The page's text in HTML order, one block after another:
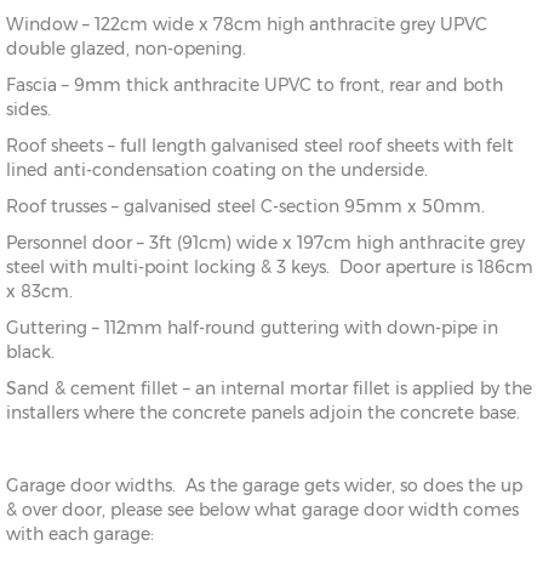
Window – 122cm wide x 78cm high anthracite grey UPVC
double glazed, non-opening.
Fascia – 9mm thick anthracite UPVC to front, rear and both
sides.
Roof sheets – full length galvanised steel roof sheets with felt
lined anti-condensation coating on the underside.
Roof trusses – galvanised steel C-section 95mm x 50mm.
Personnel door – 3ft (91cm) wide x 197cm high anthracite grey
steel with multi-point locking & 3 keys. Door aperture is 186cm
x 83cm.
Guttering – 112mm half-round guttering with down-pipe in
black.
Sand & cement fillet – an internal mortar fillet is applied by the
installers where the concrete panels adjoin the concrete base.
Garage door widths. As the garage gets wider, so does the up
& over door, please see below what garage door width comes
with each garage: